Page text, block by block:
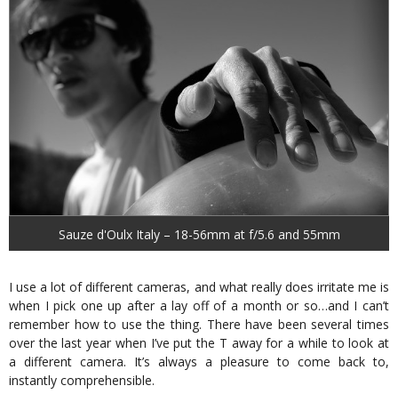
Sauze d'Oulx Italy – 18-56mm at f/5.6 and 55mm
I use a lot of different cameras, and what really does irritate me is
when I pick one up after a lay off of a month or so…and I can’t
remember how to use the thing. There have been several times
over the last year when I’ve put the T away for a while to look at
a different camera. It’s always a pleasure to come back to,
instantly comprehensible.